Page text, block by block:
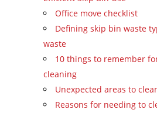
Office move checklist
Defining skip bin waste
waste
10 things to remember
cleaning
Unexpected areas to
Reasons for needing to